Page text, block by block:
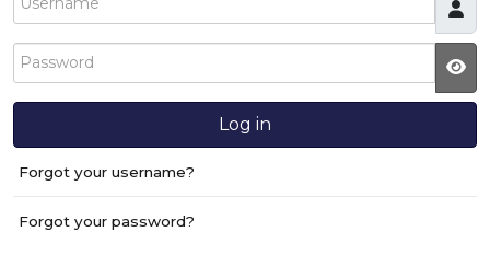
Password
Log in
Forgot your username?
Forgot your password?